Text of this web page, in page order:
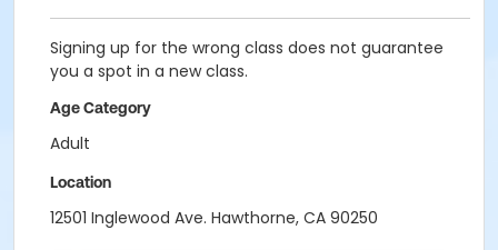
Signing up for the wrong class does not guarantee
you a spot in a new class.
Age Category
Adult
Location
12501 Inglewood Ave. Hawthorne, CA 90250